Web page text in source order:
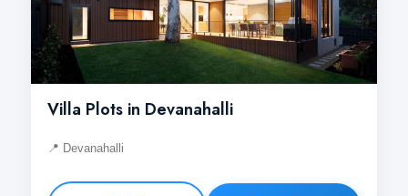
Villa Plots in Devanahalli
📍 Devanahalli